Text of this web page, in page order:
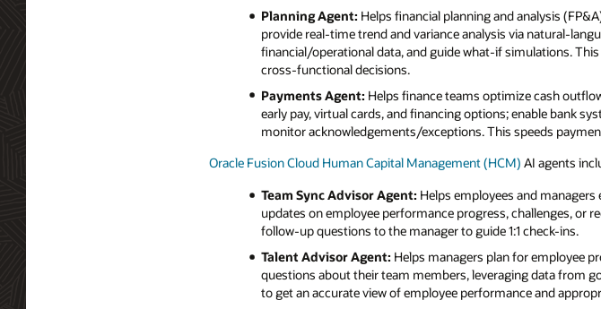
Planning Agent: Helps financial planning and analysis
provide real‑time trend and variance analysis via
financial/operational data, and guide what‑if simulations.
cross‑functional decisions.
Payments Agent: Helps finance teams optimize cash
early pay, virtual cards, and financing options; enable bank
monitor acknowledgements/exceptions. This speeds
Oracle Fusion Cloud Human Capital Management (HCM) AI agents
Team Sync Advisor Agent: Helps employees and
updates on employee performance progress, challenges, or
follow-up questions to the manager to guide 1:1 check-ins.
Talent Advisor Agent: Helps managers plan for employee
questions about their team members, leveraging data from
to get an accurate view of employee performance and